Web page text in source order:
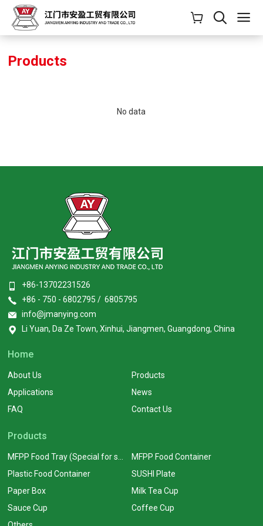
Products
No data
+86-13702231526
+86 - 750 - 6802795 / 6805795
info@jmanying.com
Li Yuan, Da Ze Town, Xinhui, Jiangmen, Guangdong, China
Home
About Us
Products
Applications
News
FAQ
Contact Us
Products
MFPP Food Container
Plastic Food Container
SUSHI Plate
Paper Box
Milk Tea Cup
Sauce Cup
Coffee Cup